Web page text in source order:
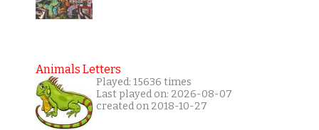
Animals Letters
Played: 15636 times
Last played on: 2026-08-07
created on 2018-10-27